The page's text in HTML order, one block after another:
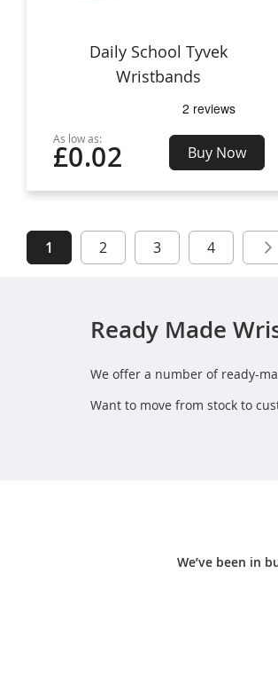
Daily School Tyvek
Wristbands
As low as:
£0.02 Buy Now
Page
You're currently reading page
1 Page
2 Page
3 Page
4
Ready Made
We offer a number of ready-
Want to move from stock to
We’ve been in